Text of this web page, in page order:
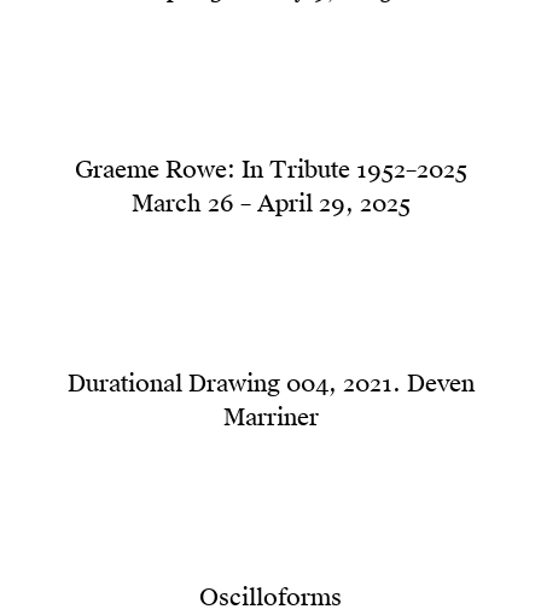
Graeme Rowe: In Tribute 1952–2025
March 26 – April 29, 2025
Durational Drawing 004, 2021. Deven
Marriner
Oscilloforms